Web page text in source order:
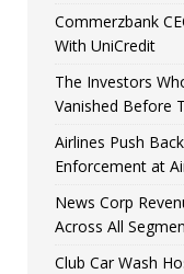
Commerzbank
With UniCredit
The Investors
Vanished Before
Airlines Push
Enforcement at
News Corp
Across All
Club Car Wash